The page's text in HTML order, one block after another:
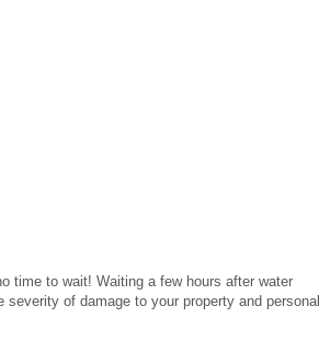
time to wait! Waiting a few hours after water
of damage to your property and personal